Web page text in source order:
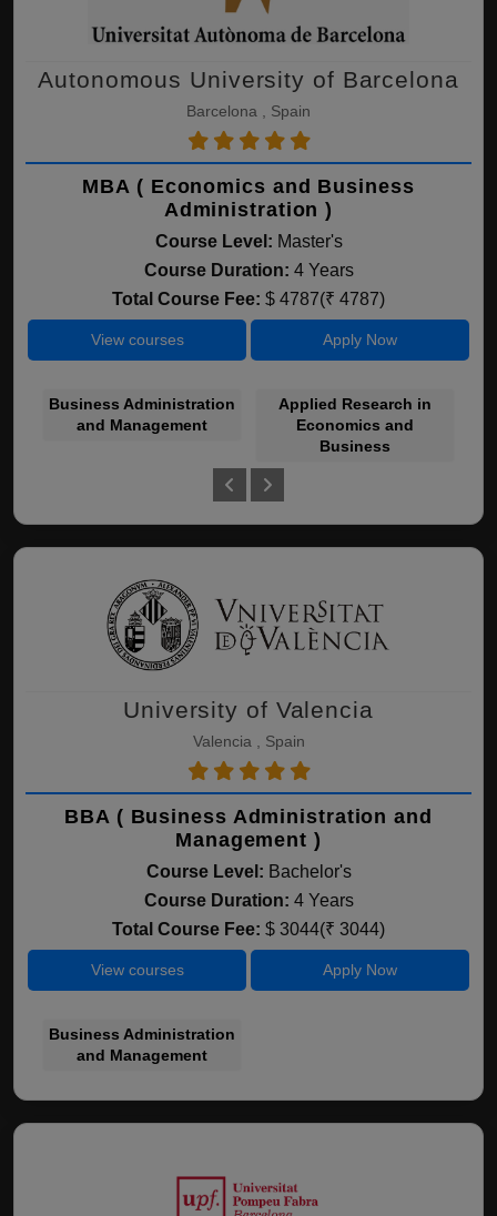
Autonomous University of Barcelona
Barcelona , Spain
MBA ( Economics and Business
Administration )
Course Level: Master's
Course Duration: 4 Years
Total Course Fee: $ 4787(₹ 4787)
View courses Apply Now
Business Administration
and Management
Applied Research in
Economics and
Business
University of Valencia
Valencia , Spain
BBA ( Business Administration and
Management )
Course Level: Bachelor's
Course Duration: 4 Years
Total Course Fee: $ 3044(₹ 3044)
View courses Apply Now
Business Administration
and Management